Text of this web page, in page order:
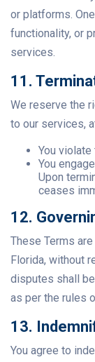
or platforms.
functionality, or
services.
11.
We reserve the
to our services,
You violate
You
Upon
ceases
12.
These Terms
Florida, without
disputes shall
as per the rules
13.
You agree to